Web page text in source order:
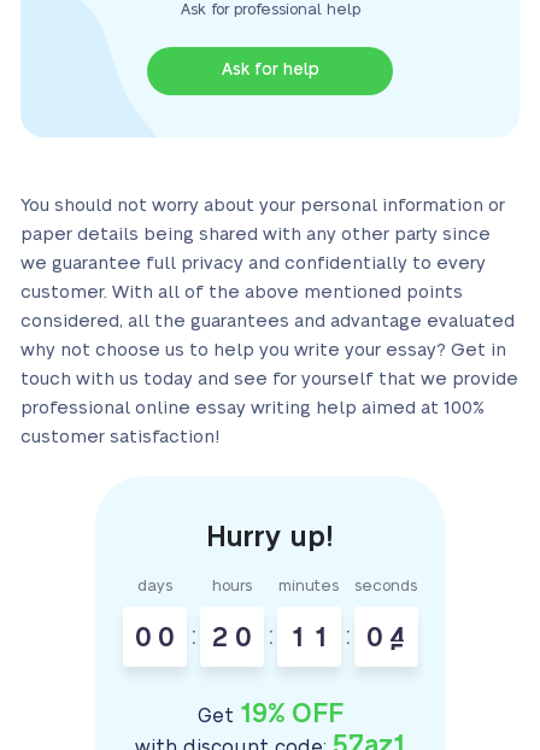
Ask for professional help
Ask for help
You should not worry about your personal information or
paper details being shared with any other party since
we guarantee full privacy and confidentially to every
customer. With all of the above mentioned points
considered, all the guarantees and advantage evaluated
why not choose us to help you write your essay? Get in
touch with us today and see for yourself that we provide
professional online essay writing help aimed at 100%
customer satisfaction!
days
0 0 :
hours
2 0 :
minutes
1 1 :
seconds
0 4
Get 19% OFF